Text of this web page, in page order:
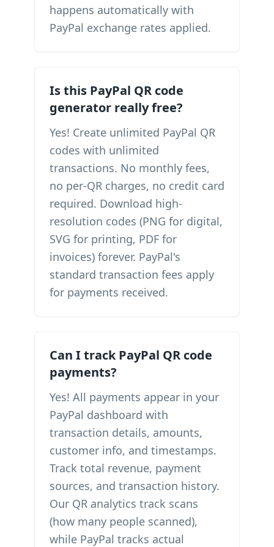
happens automatically with
PayPal exchange rates applied.
Is this PayPal QR code
generator really free?
Yes! Create unlimited PayPal QR
codes with unlimited
transactions. No monthly fees,
no per-QR charges, no credit card
required. Download high-
resolution codes (PNG for digital,
SVG for printing, PDF for
invoices) forever. PayPal's
standard transaction fees apply
for payments received.
Can I track PayPal QR code
payments?
Yes! All payments appear in your
PayPal dashboard with
transaction details, amounts,
customer info, and timestamps.
Track total revenue, payment
sources, and transaction history.
Our QR analytics track scans
(how many people scanned),
while PayPal tracks actual